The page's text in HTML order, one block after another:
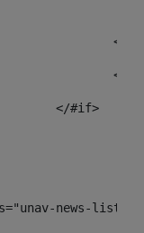
					</#if>
news-